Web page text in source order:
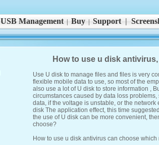
USB Management| Buy| Support|
How to use u disk
Use U disk to manage files and files is very
flexible mobile data to use, so most of the
also use a lot of U disk to store information ,
circumstances caused by data loss
data, if the voltage is unstable, or the
disk The application effect, this time
the use of U disk can be more convenient,
choose?
How to use u disk antivirus can choose which